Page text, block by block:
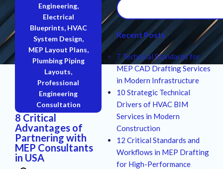
Engineering,
Electrical
Blueprints, HVAC
System Design,
MEP Layout Plans,
Plumbing Piping
Layouts,
Professional
Engineering
Consultation
8 Critical
Advantages of
Partnering with
MEP Consultants
in USA
Recent Posts
7 Technical Standards for
MEP CAD Drafting Services
in Modern Infrastructure
10 Strategic Technical
Drivers of HVAC BIM
Services in Modern
Construction
12 Critical Standards and
Workflows in MEP Drafting
for High-Performance